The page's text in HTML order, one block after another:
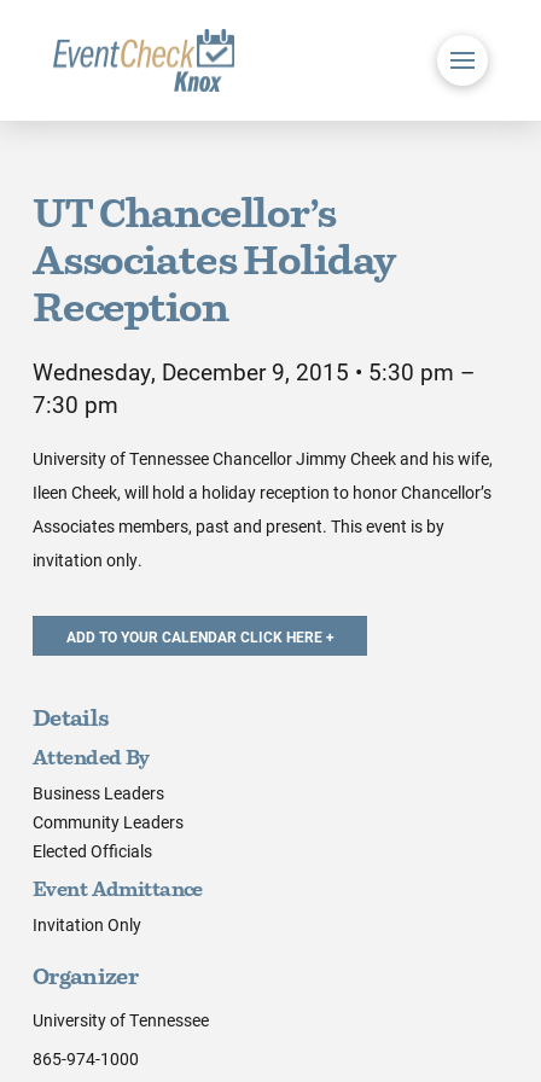
UT Chancellor’s
Associates Holiday
Reception
Wednesday, December 9, 2015 • 5:30 pm –
7:30 pm
University of Tennessee Chancellor Jimmy Cheek and his wife,
Ileen Cheek, will hold a holiday reception to honor Chancellor’s
Associates members, past and present. This event is by
invitation only.
Details
Attended By
Business Leaders
Community Leaders
Elected Officials
Event Admittance
Invitation Only
Organizer
University of Tennessee
865-974-1000